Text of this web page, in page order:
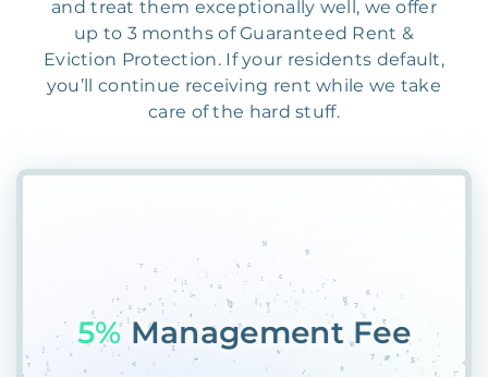
and treat them exceptionally well, we offer
up to 3 months of Guaranteed Rent &
Eviction Protection. If your residents default,
you’ll continue receiving rent while we take
care of the hard stuff.
559AHHI8F9FW#7G&7